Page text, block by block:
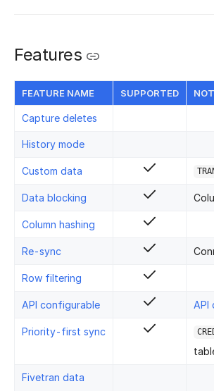
Features
FEATURE NAME SUPPORTED
Capture deletes
History mode
Custom data
Data blocking
Column hashing
Re-sync
Row filtering
API configurable API
Priority-first sync
Fivetran data